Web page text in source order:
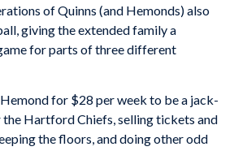
of Quinns (and Hemonds) also
giving the extended family a
for parts of three different
for $28 per week to be a jack-
Hartford Chiefs, selling tickets and
the floors, and doing other odd